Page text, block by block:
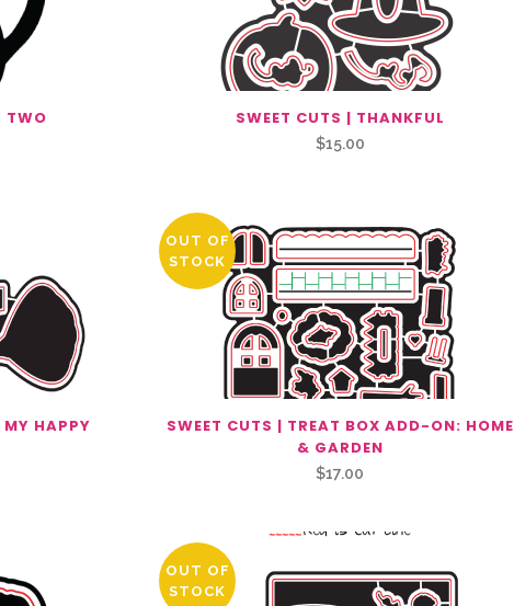
TWO SWEET CUTS | THANKFUL
$15.00
MY HAPPY
OUT OF
STOCK
SWEET CUTS | TREAT BOX ADD-ON: HOME
& GARDEN
$17.00
OUT OF
STOCK